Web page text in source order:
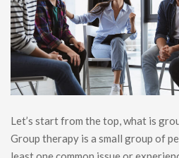
Let’s start from the top, what is
Group therapy is a small group of